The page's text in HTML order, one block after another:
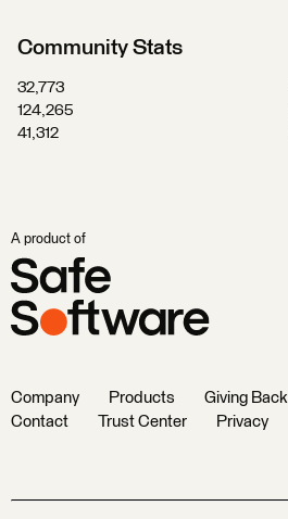
Community Stats
32,773
124,265
41,312
A product of
Company Products Giving Back
Contact
Trust Center Privacy